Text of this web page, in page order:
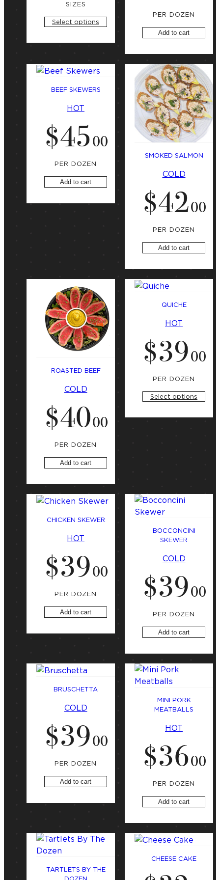
a
t
SIZES
Select options
PER DOZEN
Add to cart
BEEF SKEWERS
HOT
$45.00
PER DOZEN
Add to cart
SMOKED SALMON
COLD
$42.00
PER DOZEN
Add to cart
ROASTED BEEF
COLD
$40.00
PER DOZEN
Add to cart
QUICHE
HOT
$39.00
PER DOZEN
Select options
CHICKEN SKEWER
HOT
$39.00
PER DOZEN
Add to cart
BOCCONCINI
SKEWER
COLD
$39.00
PER DOZEN
Add to cart
BRUSCHETTA
COLD
$39.00
PER DOZEN
Add to cart
MINI PORK
MEATBALLS
HOT
$36.00
PER DOZEN
Add to cart
TARTLETS BY THE
CHEESE CAKE